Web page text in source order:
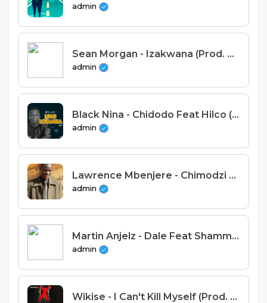
admin
Sean Morgan - Izakwana (Prod. Cuff-B)
admin
Black Nina - Chidodo Feat Hilco (Prod. Sispence & Tricky Beats)
admin
Lawrence Mbenjere - Chimodzi Chankwetekwete
admin
Martin Anjelz - Dale Feat Shammah Vocalz, AyCeeX & Chikondi Wiseman (Prod. Martin Anjelz).mp3
admin
Wikise - I Can't Kill Myself (Prod. Jay Emm)